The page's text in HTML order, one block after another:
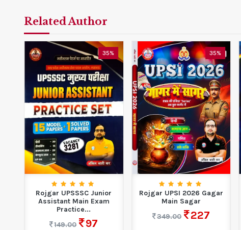
Related Author
35%
Rojgar UPSSSC Junior
Assistant Main Exam
Practice...
149.00
97
35%
Rojgar UPSI 2026 Gagar
Main Sagar
349.00
227